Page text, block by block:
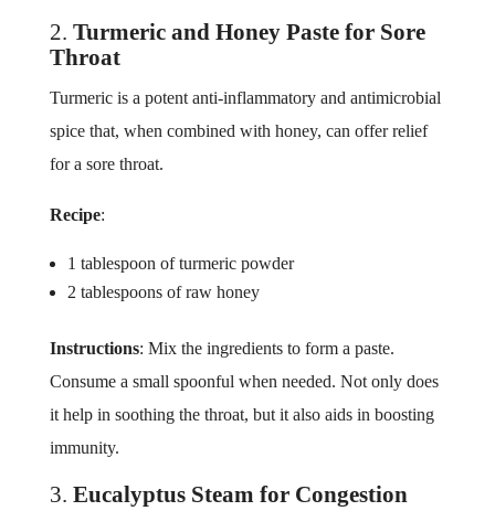
2. Turmeric and Honey Paste for Sore
Throat
Turmeric is a potent anti-inflammatory and antimicrobial
spice that, when combined with honey, can offer relief
for a sore throat.
Recipe:
1 tablespoon of turmeric powder
2 tablespoons of raw honey
Instructions: Mix the ingredients to form a paste.
Consume a small spoonful when needed. Not only does
it help in soothing the throat, but it also aids in boosting
immunity.
3. Eucalyptus Steam for Congestion